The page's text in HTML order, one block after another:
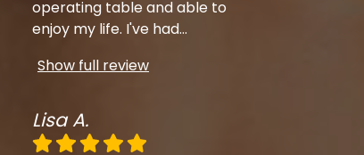
operating table and able to
enjoy my life. I've had...
Show full review
Lisa A.